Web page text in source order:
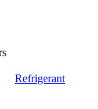
Refrigerant